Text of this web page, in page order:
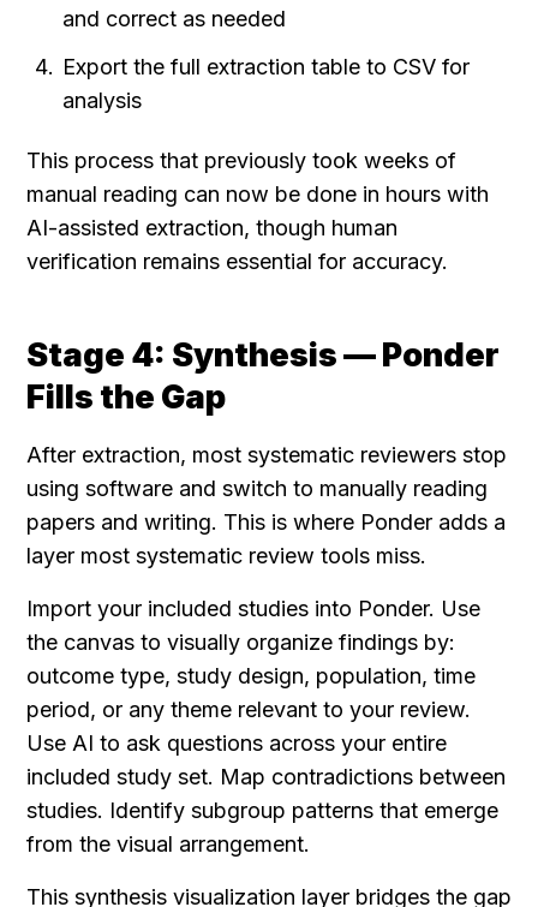
and correct as needed
Export the full extraction table to CSV for
analysis
This process that previously took weeks of
manual reading can now be done in hours with
AI-assisted extraction, though human
verification remains essential for accuracy.
Stage 4: Synthesis — Ponder
Fills the Gap
After extraction, most systematic reviewers stop
using software and switch to manually reading
papers and writing. This is where Ponder adds a
layer most systematic review tools miss.
Import your included studies into Ponder. Use
the canvas to visually organize findings by:
outcome type, study design, population, time
period, or any theme relevant to your review.
Use AI to ask questions across your entire
included study set. Map contradictions between
studies. Identify subgroup patterns that emerge
from the visual arrangement.
This synthesis visualization layer bridges the gap